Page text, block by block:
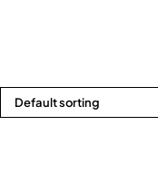
Default sorting